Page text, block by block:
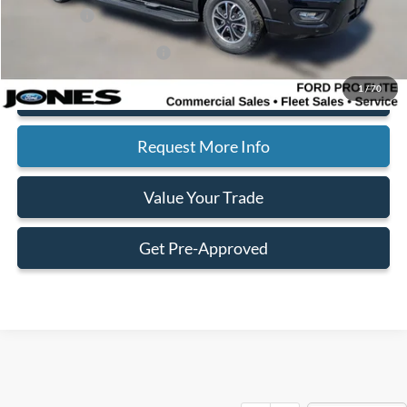
1 /70
-$1,000
$2,000
Click To Call
Request More Info
Value Your Trade
Get Pre-Approved